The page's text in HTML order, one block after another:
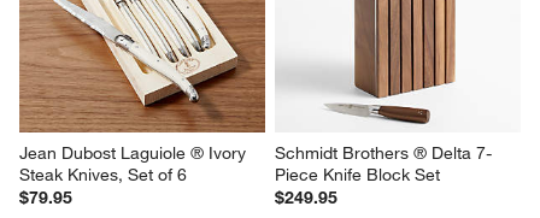
Jean Dubost Laguiole ® Ivory
Steak Knives, Set of 6
$79.95
Schmidt Brothers ® Delta 7-
Piece Knife Block Set
$249.95